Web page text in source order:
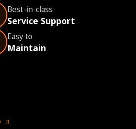
Best-in-class
Service Support
Easy to
Maintain